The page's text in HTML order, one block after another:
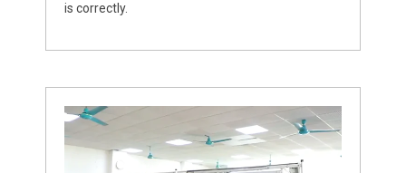
is correctly.